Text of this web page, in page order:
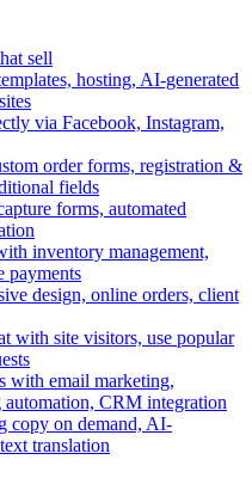
sell
hosting, AI-generated
via Facebook, Instagram,
order forms, registration &
fields
forms, automated
inventory management,
payments
design, online orders, client
with site visitors, use popular
with email marketing,
CRM integration
copy on demand, AI-
translation